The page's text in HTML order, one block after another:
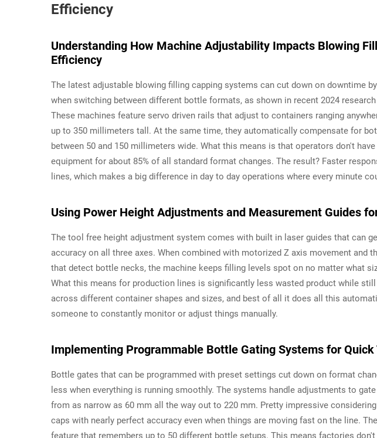
Efficiency
Understanding How Machine Adjustability Impacts Blowing
Efficiency
The latest adjustable blowing filling capping systems can cut down on downtime
when switching between different bottle formats, as shown in recent 2024
These machines feature servo driven rails that adjust to containers ranging
up to 350 millimeters tall. At the same time, they automatically compensate for
between 50 and 150 millimeters wide. What this means is that operators don't
equipment for about 85% of all standard format changes. The result? Faster
lines, which makes a big difference in day to day operations where every minute
Using Power Height Adjustments and Measurement Guides
The tool free height adjustment system comes with built in laser guides that can
accuracy on all three axes. When combined with motorized Z axis movement and
that detect bottle necks, the machine keeps filling levels spot on no matter what
What this means for production lines is significantly less wasted product while
across different container shapes and sizes, and best of all it does all this
someone to constantly monitor or adjust things manually.
Implementing Programmable Bottle Gating Systems for
Bottle gates that can be programmed with preset settings cut down on format
less when everything is running smoothly. The systems handle adjustments to
from as narrow as 60 mm all the way out to 220 mm. Pretty impressive
caps with nearly perfect accuracy even when things are moving fast on the line.
feature that remembers up to 50 different bottle setups. This means factories